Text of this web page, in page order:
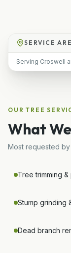
SERVICE
Serving Croswell
OURTREE
What
Most requested by
Tree trimming &
Stump grinding
Dead branch